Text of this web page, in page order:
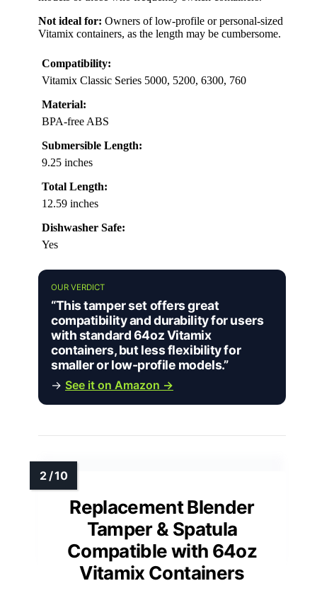
Not ideal for: Owners of low-profile or personal-sized
Vitamix containers, as the length may be cumbersome.
Compatibility:
Vitamix Classic Series 5000, 5200, 6300, 760
Material:
BPA-free ABS
Submersible Length:
9.25 inches
Total Length:
12.59 inches
Dishwasher Safe:
Yes
OUR VERDICT
“This tamper set offers great
compatibility and durability for users
with standard 64oz Vitamix
containers, but less flexibility for
smaller or low-profile models.”
→ See it on Amazon →
Replacement Blender
Tamper & Spatula
Compatible with 64oz
Vitamix Containers